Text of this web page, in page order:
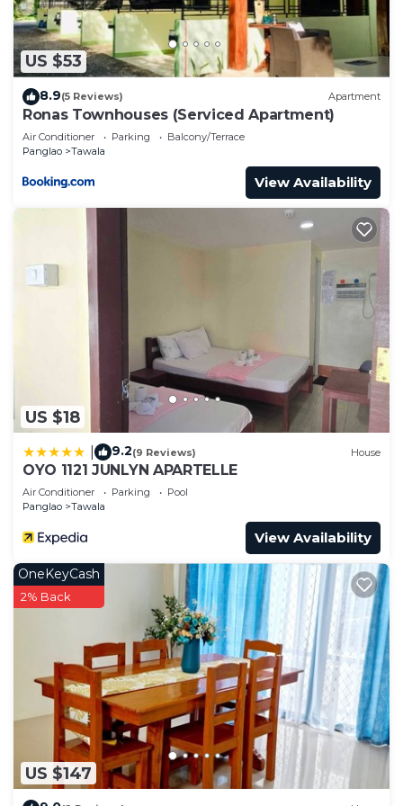
US $53
8.9(5 Reviews) Apartment
Ronas Townhouses (Serviced Apartment)
Air Conditioner Parking
Balcony/Terrace
Panglao
Tawala
View Availability
US $18
9.2(9 Reviews) House
OYO 1121 JUNLYN APARTELLE
Air Conditioner Parking
Pool
Panglao
Tawala
View Availability
US $147
OneKeyCash
2% Back